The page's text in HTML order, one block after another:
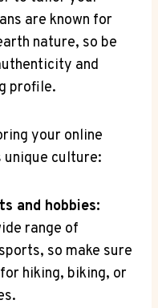
are known⁢ for
nature, so be
and
profile.
your online
unique culture:
and hobbies:
​range of
so ‍make sure
hiking, biking, ⁤or